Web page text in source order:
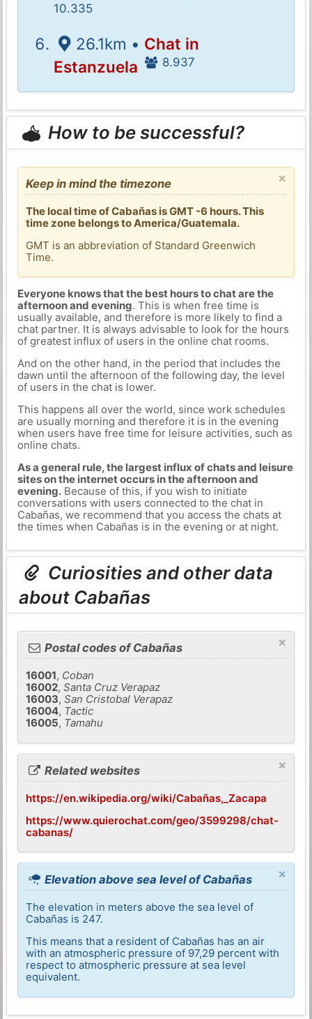
10.335
26.1km • Chat in
Estanzuela
8.937
How to be successful?
×
Keep in mind the timezone
The local time of Cabañas is GMT -6 hours. This
time zone belongs to America/Guatemala.
GMT is an abbreviation of Standard Greenwich
Time.
Everyone knows that the best hours to chat are the
afternoon and evening. This is when free time is
usually available, and therefore is more likely to find a
chat partner. It is always advisable to look for the hours
of greatest influx of users in the online chat rooms.
And on the other hand, in the period that includes the
dawn until the afternoon of the following day, the level
of users in the chat is lower.
This happens all over the world, since work schedules
are usually morning and therefore it is in the evening
when users have free time for leisure activities, such as
online chats.
As a general rule, the largest influx of chats and leisure
sites on the internet occurs in the afternoon and
evening.Because of this, if you wish to initiate
conversations with users connected to the chat in
Cabañas, we recommend that you access the chats at
the times when Cabañas is in the evening or at night.
Curiosities and other data
about Cabañas
×
Postal codes of Cabañas
16001, Coban
16002,Santa Cruz Verapaz
16003,San Cristobal Verapaz
16004, Tactic
16005, Tamahu
×
Related websites
https://en.wikipedia.org/wiki/Cabañas,_Zacapa
https://www.quierochat.com/geo/3599298/chat-
cabanas/
×
Elevation above sea level of Cabañas
The elevation in meters above the sea level of
Cabañas is 247.
This means that a resident of Cabañas has an air
with an atmospheric pressure of 97,29 percent with
respect to atmospheric pressure at sea level
equivalent.